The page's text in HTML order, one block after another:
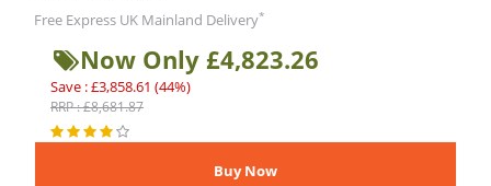
Free Express UK Mainland Delivery*
Now Only £4,823.26
Save : £3,858.61 (44%)
RRP : £8,681.87